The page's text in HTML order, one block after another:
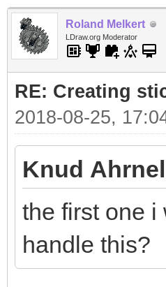
Roland Melkert
LDraw.org Moderator
RE: Creating
2018-08-25,
Knud
the first one i
handle this?